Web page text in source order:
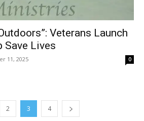
Veterans Launch
Save Lives
11, 2025 0
2 3 4